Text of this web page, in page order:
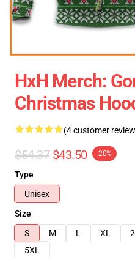
HxH Merch:
Christmas
(4 customer
$54.37 $43.50 -20%
Type
Unisex
Size
S
M L XL
5XL